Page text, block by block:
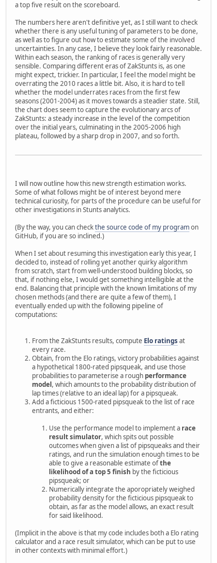
a top five result on the scoreboard.
The numbers here aren't definitive yet, as I still want to check
whether there is any useful tuning of parameters to be done,
as well as to figure out how to estimate some of the involved
uncertainties. In any case, I believe they look fairly reasonable.
Within each season, the ranking of races is generally very
sensible. Comparing different eras of ZakStunts is, as one
might expect, trickier. In particular, I feel the model might be
overrating the 2010 races a little bit. Also, it is hard to tell
whether the model underrates races from the first few
seasons (2001-2004) as it moves towards a steadier state. Still,
the chart does seem to capture the evolutionary arcs of
ZakStunts: a steady increase in the level of the competition
over the initial years, culminating in the 2005-2006 high
plateau, followed by a sharp drop in 2007, and so forth.
I will now outline how this new strength estimation works.
Some of what follows might be of interest beyond mere
technical curiosity, for parts of the procedure can be useful for
other investigations in Stunts analytics.
(By the way, you can checkthe source code of my programon
GitHub, if you are so inclined.)
When I set about resuming this investigation early this year, I
decided to, instead of rolling yet another quirky algorithm
from scratch, start from well-understood building blocks, so
that, if nothing else, I would get something intelligible at the
end. Balancing that principle with the known limitations of my
chosen methods (and there are quite a few of them), I
eventually ended up with the following pipeline of
computations:
From the ZakStunts results, compute Elo ratings at
every race.
Obtain, from the Elo ratings, victory probabilities against
a hypothetical 1800-rated pipsqueak, and use those
probabilities to parameterise a rough performance
model, which amounts to the probability distribution of
lap times (relative to an ideal lap) for a pipsqueak.
Add a ficticious 1500-rated pipsqueak to the list of race
entrants, and either:
Use the performance model to implement a race
result simulator, which spits out possible
outcomes when given a list of pipsqueaks and their
ratings, and run the simulation enough times to be
able to give a reasonable estimate ofthe
likelihood of a top 5 finish by the ficticious
pipsqueak; or
Numerically integrate the aporopriately weighed
probability density for the ficticious pipsqueak to
obtain, as far as the model allows, an exact result
for said likelihood.
(Implicit in the above is that my code includes both a Elo rating
calculator and a race result simulator, which can be put to use
in other contexts with minimal effort.)